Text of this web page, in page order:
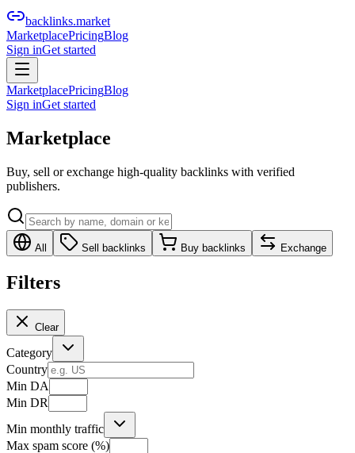
backlinks.market
MarketplacePricingBlog
Sign inGet started
MarketplacePricingBlog
Sign inGet started
Marketplace
Buy, sell or exchange high-quality backlinks with verified
publishers.
All Sell backlinks Buy backlinks Exchange
Filters
Clear
Category
Country
Min DA
Min DR
Min monthly traffic
Max spam score (%)